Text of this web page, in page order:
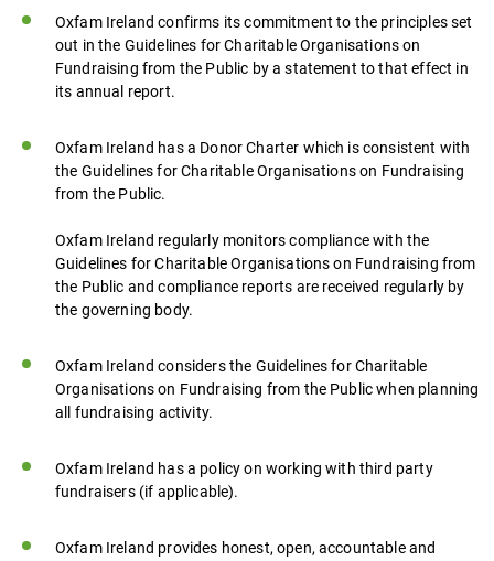
Oxfam Ireland confirms its commitment to the principles set
out in the Guidelines for Charitable Organisations on
Fundraising from the Public by a statement to that effect in
its annual report.
Oxfam Ireland has a Donor Charter which is consistent with
the Guidelines for Charitable Organisations on Fundraising
from the Public.
Oxfam Ireland regularly monitors compliance with the
Guidelines for Charitable Organisations on Fundraising from
the Public and compliance reports are received regularly by
the governing body.
Oxfam Ireland considers the Guidelines for Charitable
Organisations on Fundraising from the Public when planning
all fundraising activity.
Oxfam Ireland has a policy on working with third party
fundraisers (if applicable).
Oxfam Ireland provides honest, open, accountable and